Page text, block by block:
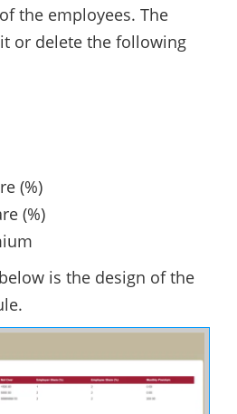
the employees. The
or delete the following
(%)
(%)
is the design of the